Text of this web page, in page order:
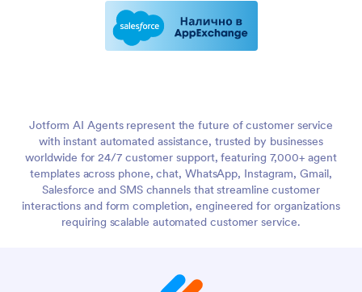
Jotform AI Agents represent the future of customer service
with instant automated assistance, trusted by businesses
worldwide for 24/7 customer support, featuring 7,000+ agent
templates across phone, chat, WhatsApp, Instagram, Gmail,
Salesforce and SMS channels that streamline customer
interactions and form completion, engineered for organizations
requiring scalable automated customer service.